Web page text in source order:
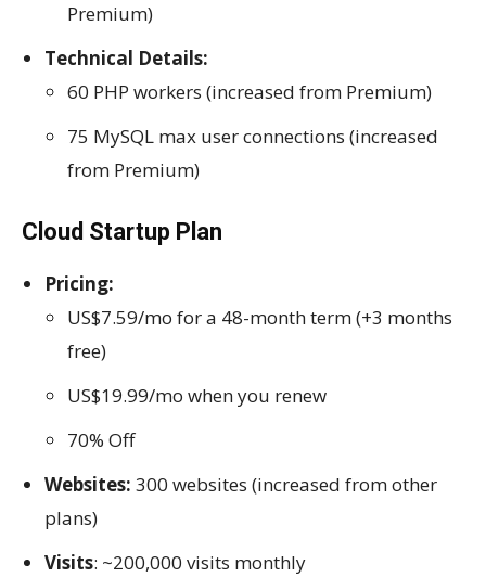
Premium)
Technical Details:
60 PHP workers (increased from Premium)
75 MySQL max user connections (increased
from Premium)
Cloud Startup Plan
Pricing:
US$7.59/mo for a 48-month term (+3 months
free)
US$19.99/mo when you renew
70% Off
Websites: 300 websites (increased from other
plans)
Visits: ~200,000 visits monthly